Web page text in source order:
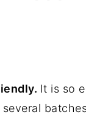
It is so